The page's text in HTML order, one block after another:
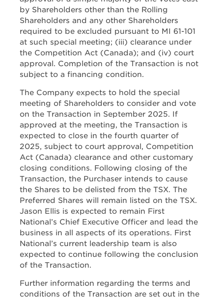
by Shareholders other than the Rolling
Shareholders and any other Shareholders
required to be excluded pursuant to MI 61-101
at such special meeting; (iii) clearance under
the Competition Act (Canada); and (iv) court
approval. Completion of the Transaction is not
subject to a financing condition.
The Company expects to hold the special
meeting of Shareholders to consider and vote
on the Transaction in September 2025. If
approved at the meeting, the Transaction is
expected to close in the fourth quarter of
2025, subject to court approval, Competition
Act (Canada) clearance and other customary
closing conditions. Following closing of the
Transaction, the Purchaser intends to cause
the Shares to be delisted from the TSX. The
Preferred Shares will remain listed on the TSX.
Jason Ellis is expected to remain First
National’s Chief Executive Officer and lead the
business in all aspects of its operations. First
National’s current leadership team is also
expected to continue following the conclusion
of the Transaction.
Further information regarding the terms and
conditions of the Transaction are set out in the